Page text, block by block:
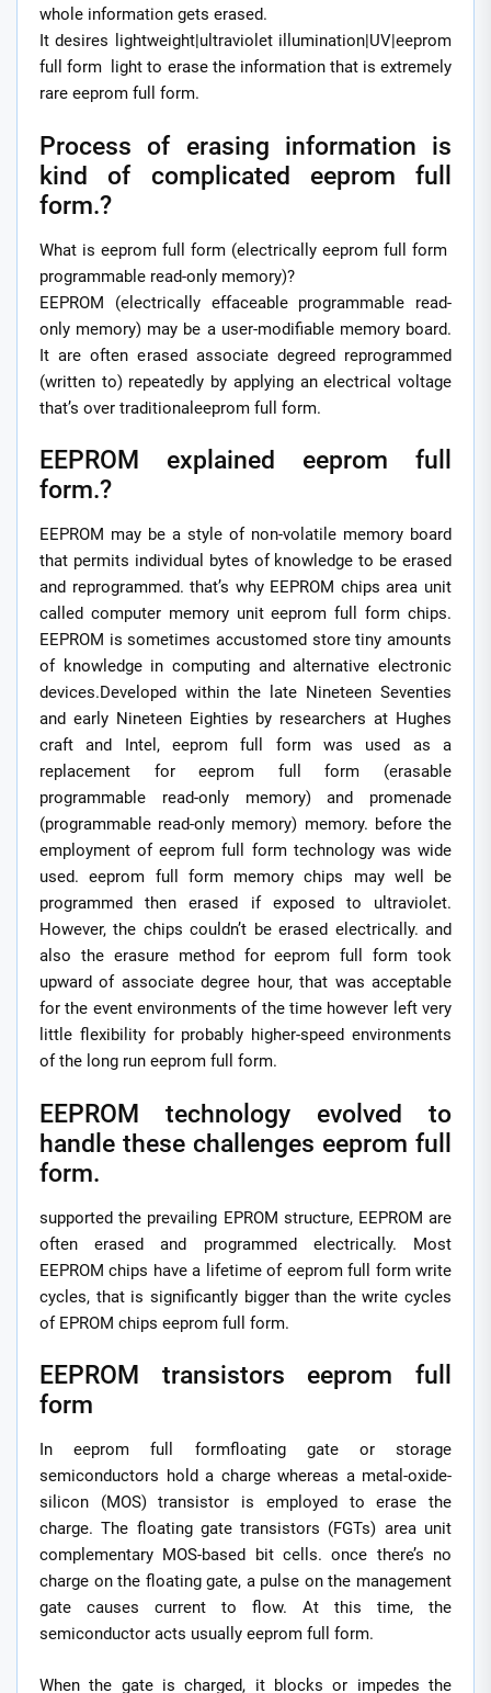
whole information gets erased.
It desires lightweight|ultraviolet illumination|UV|eeprom
full form light to erase the information that is extremely
rare eeprom full form.
Process of erasing information is
kind of complicated eeprom full
form.?
What is eeprom full form (electrically eeprom full form
programmable read-only memory)?
EEPROM (electrically effaceable programmable read-
only memory) may be a user-modifiable memory board.
It are often erased associate degreed reprogrammed
(written to) repeatedly by applying an electrical voltage
that’s over traditionaleeprom full form.
EEPROM explained eeprom full
form.?
EEPROM may be a style of non-volatile memory board
that permits individual bytes of knowledge to be erased
and reprogrammed. that’s why EEPROM chips area unit
called computer memory unit eeprom full form chips.
EEPROM is sometimes accustomed store tiny amounts
of knowledge in computing and alternative electronic
devices.Developed within the late Nineteen Seventies
and early Nineteen Eighties by researchers at Hughes
craft and Intel, eeprom full form was used as a
replacement for eeprom full form (erasable
programmable read-only memory) and promenade
(programmable read-only memory) memory. before the
employment of eeprom full form technology was wide
used. eeprom full form memory chips may well be
programmed then erased if exposed to ultraviolet.
However, the chips couldn’t be erased electrically. and
also the erasure method for eeprom full form took
upward of associate degree hour, that was acceptable
for the event environments of the time however left very
little flexibility for probably higher-speed environments
of the long run eeprom full form.
EEPROM technology evolved to
handle these challenges eeprom full
form.
supported the prevailing EPROM structure, EEPROM are
often erased and programmed electrically. Most
EEPROM chips have a lifetime of eeprom full form write
cycles, that is significantly bigger than the write cycles
of EPROM chips eeprom full form.
EEPROM transistors eeprom full
form
In eeprom full formfloating gate or storage
semiconductors hold a charge whereas a metal-oxide-
silicon (MOS) transistor is employed to erase the
charge. The floating gate transistors (FGTs) area unit
complementary MOS-based bit cells. once there’s no
charge on the floating gate, a pulse on the management
gate causes current to flow. At this time, the
semiconductor acts usually eeprom full form.
When the gate is charged, it blocks or impedes the